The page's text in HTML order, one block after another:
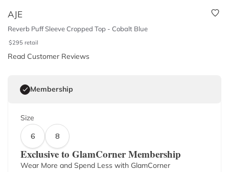
AJE
Reverb Puff Sleeve Cropped Top - Cobalt Blue
$295 retail
Read Customer Reviews
Membership
Size
6
8
Exclusive to GlamCorner Membership
Wear More and Spend Less with GlamCorner